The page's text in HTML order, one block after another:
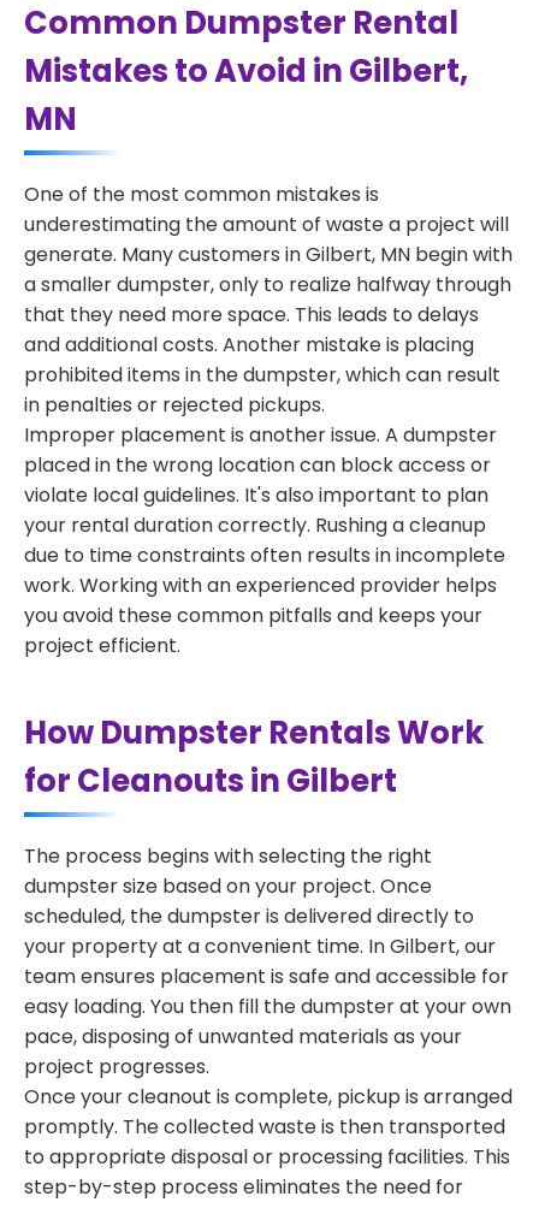
Common Dumpster Rental
Mistakes to Avoid in Gilbert,
MN
One of the most common mistakes is
underestimating the amount of waste a project will
generate. Many customers in Gilbert, MN begin with
a smaller dumpster, only to realize halfway through
that they need more space. This leads to delays
and additional costs. Another mistake is placing
prohibited items in the dumpster, which can result
in penalties or rejected pickups.
Improper placement is another issue. A dumpster
placed in the wrong location can block access or
violate local guidelines. It's also important to plan
your rental duration correctly. Rushing a cleanup
due to time constraints often results in incomplete
work. Working with an experienced provider helps
you avoid these common pitfalls and keeps your
project efficient.
How Dumpster Rentals Work
for Cleanouts in Gilbert
The process begins with selecting the right
dumpster size based on your project. Once
scheduled, the dumpster is delivered directly to
your property at a convenient time. In Gilbert, our
team ensures placement is safe and accessible for
easy loading. You then fill the dumpster at your own
pace, disposing of unwanted materials as your
project progresses.
Once your cleanout is complete, pickup is arranged
promptly. The collected waste is then transported
to appropriate disposal or processing facilities. This
step-by-step process eliminates the need for